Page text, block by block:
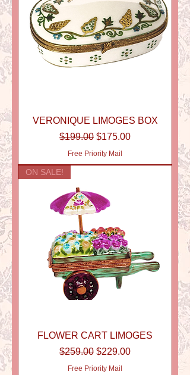
VERONIQUE LIMOGES BOX
Regular Price
$199.00 Sale Price
$175.00
Free Priority Mail
ON SALE!
FLOWER CART LIMOGES
Regular Price
$259.00 Sale Price
$229.00
Free Priority Mail